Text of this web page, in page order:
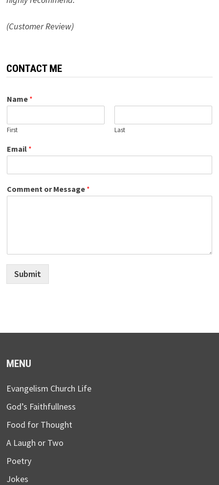
(Customer Review)
CONTACT ME
Name *
First Last
Email *
Comment or Message *
Submit
MENU
Evangelism Church Life
God’s Faithfullness
Food for Thought
A Laugh or Two
Poetry
Jokes